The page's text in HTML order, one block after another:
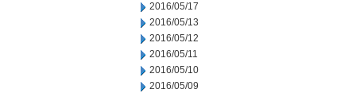
2016/05/17
2016/05/13
2016/05/12
2016/05/11
2016/05/10
2016/05/09